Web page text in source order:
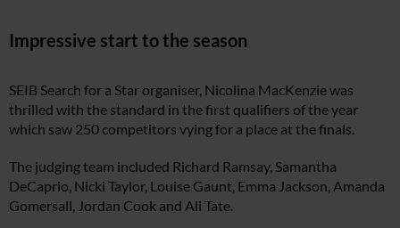
Impressive start to the season
SEIB Search for a Star organiser, Nicolina MacKenzie was
thrilled with the standard in the first qualifiers of the year
which saw 250 competitors vying for a place at the finals.
The judging team included Richard Ramsay, Samantha
DeCaprio, Nicki Taylor, Louise Gaunt, Emma Jackson, Amanda
Gomersall, Jordan Cook and Ali Tate.